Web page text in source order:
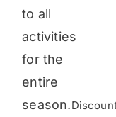
to all
activities
for the
entire
season.